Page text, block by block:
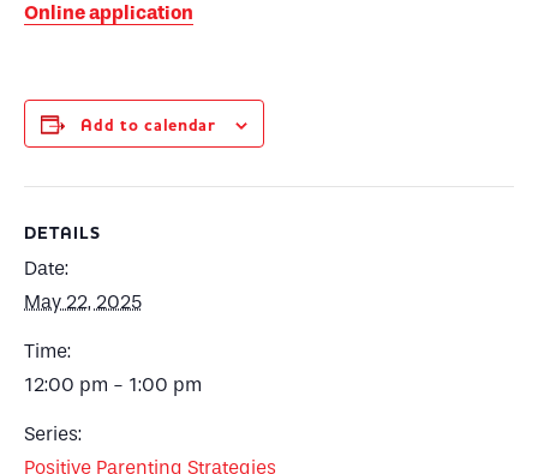
Online application
Add to calendar
DETAILS
Date:
May 22, 2025
Time:
12:00 pm - 1:00 pm
Series:
Positive Parenting Strategies